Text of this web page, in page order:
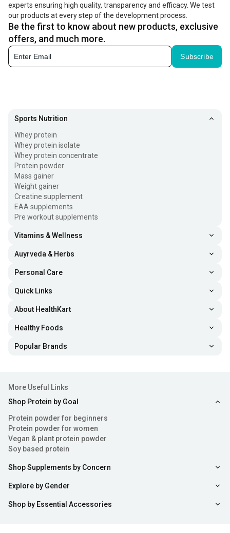
experts ensuring high quality, transparency and efficacy. We test
our products at every step of the development process.
Be the first to know about new products, exclusive
offers, and much more.
Subscribe
Sports Nutrition
Whey protein
Whey protein isolate
Whey protein concentrate
Protein powder
Mass gainer
Weight gainer
Creatine supplement
EAA supplements
Pre workout supplements
Vitamins & Wellness
Auyrveda & Herbs
Personal Care
Quick Links
About HealthKart
Healthy Foods
Popular Brands
More Useful Links
Shop Protein by Goal
Protein powder for beginners
Protein powder for women
Vegan & plant protein powder
Soy based protein
Shop Supplements by Concern
Explore by Gender
Shop by Essential Accessories